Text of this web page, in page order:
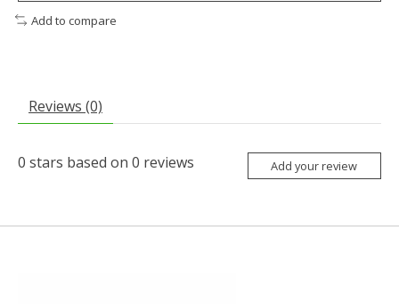
Add to compare
Reviews (0)
0 stars based on 0 reviews Add your review